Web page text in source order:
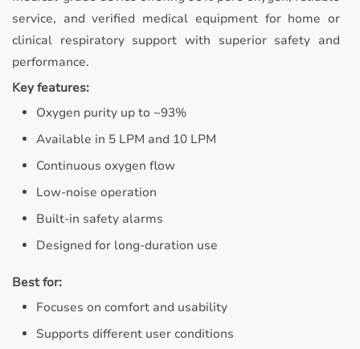
service, and verified medical equipment for home or
clinical respiratory support with superior safety and
performance.
Key features:
Oxygen purity up to ~93%
Available in 5 LPM and 10 LPM
Continuous oxygen flow
Low-noise operation
Built-in safety alarms
Designed for long-duration use
Best for:
Focuses on comfort and usability
Supports different user conditions